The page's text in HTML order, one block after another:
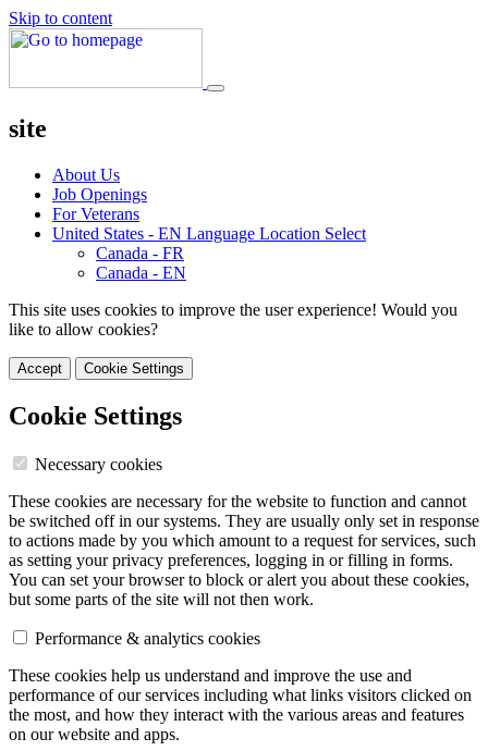
Skip to content
site
About Us
Job Openings
For Veterans
United States - EN Language Location Select
Canada - FR
Canada - EN
This site uses cookies to improve the user experience! Would you
like to allow cookies?
Accept Cookie Settings
Cookie Settings
Necessary cookies
These cookies are necessary for the website to function and cannot
be switched off in our systems. They are usually only set in response
to actions made by you which amount to a request for services, such
as setting your privacy preferences, logging in or filling in forms.
You can set your browser to block or alert you about these cookies,
but some parts of the site will not then work.
Performance & analytics cookies
These cookies help us understand and improve the use and
performance of our services including what links visitors clicked on
the most, and how they interact with the various areas and features
on our website and apps.